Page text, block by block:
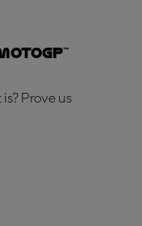
Prove us